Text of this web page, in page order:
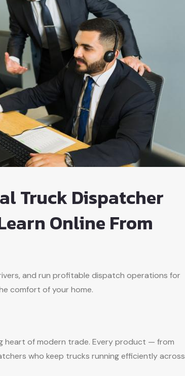
Truck Dispatcher
Online From
and run profitable dispatch operations for
comfort of your home.
heart of modern trade. Every product — from
who keep trucks running efficiently across